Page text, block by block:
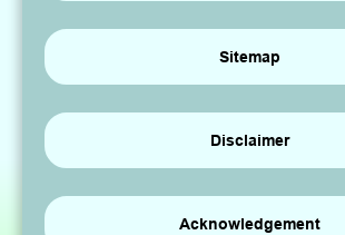
Sitemap
Disclaimer
Acknowledgement